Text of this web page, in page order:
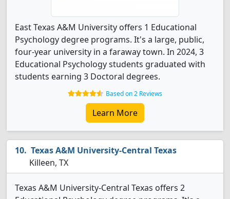
East Texas A&M University offers 1 Educational
Psychology degree programs. It's a large, public,
four-year university in a faraway town. In 2024, 3
Educational Psychology students graduated with
students earning 3 Doctoral degrees.
Based on 2 Reviews
Learn More
Texas A&M University-Central Texas
Killeen, TX
Texas A&M University-Central Texas offers 2